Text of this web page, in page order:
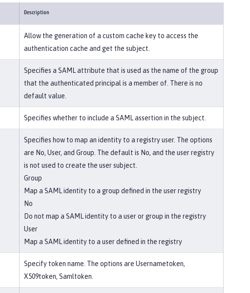
Description
Allow the generation of a custom cache key to access the
authentication cache and get the subject.
Specifies a SAML attribute that is used as the name of the group
that the authenticated principal is a member of. There is no
default value.
Specifies whether to include a SAML assertion in the subject.
Specifies how to map an identity to a registry user. The options
are No, User, and Group. The default is No, and the user registry
is not used to create the user subject.
Group
Map a SAML identity to a group defined in the user registry
No
Do not map a SAML identity to a user or group in the registry
User
Map a SAML identity to a user defined in the registry
Specify token name. The options are Usernametoken,
X509token, Samltoken.